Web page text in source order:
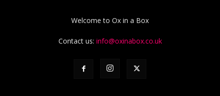
Welcome to Ox in a Box
Contact us: info@oxinabox.co.uk